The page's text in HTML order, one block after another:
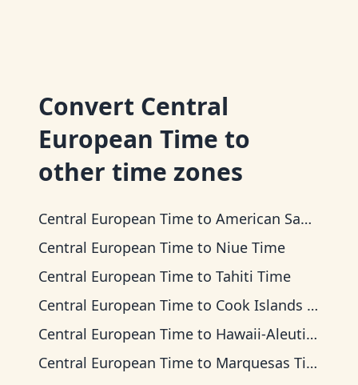
Convert Central
European Time to
other time zones
Central European Time to American Samoa Time
Central European Time to Niue Time
Central European Time to Tahiti Time
Central European Time to Cook Islands Time
Central European Time to Hawaii-Aleutian Time
Central European Time to Marquesas Time